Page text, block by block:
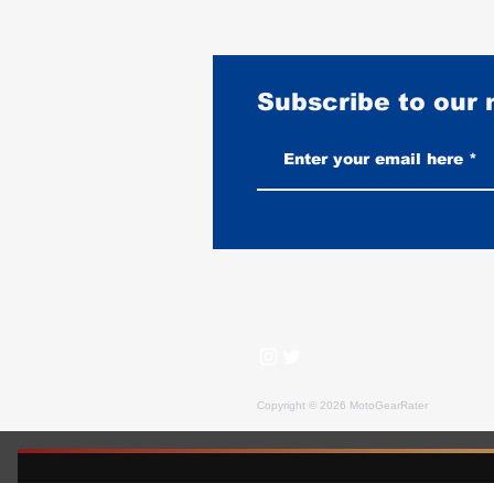
2026 Indian Sport Chief Review
and Rating: The American Club
Subscribe to our
Copyright © 2026 MotoGearRater
MotoGearRater is reader-supported. We may earn